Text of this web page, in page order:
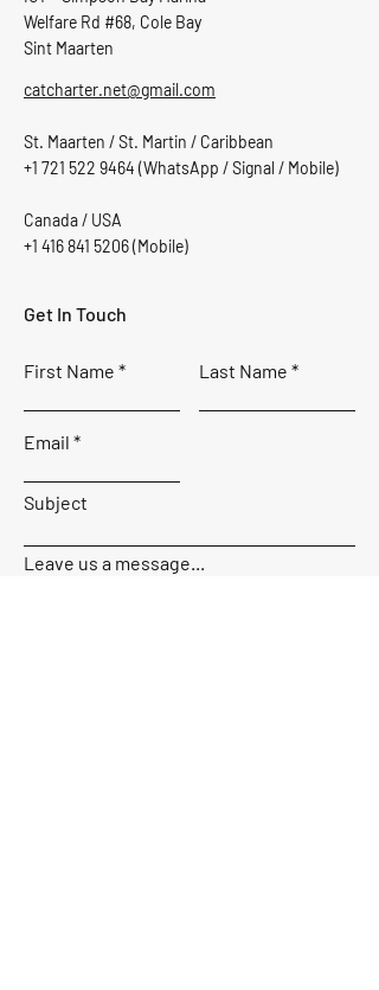
Welfare Rd #68, Cole Bay
Sint Maarten
catcharter.net@gmail.com
St. Maarten / St. Martin / Caribbean
+1 721 522 9464 (WhatsApp / Signal / Mobile)
Canada / USA
+1 416 841 5206(Mobile)
Get In Touch
First Name Last Name
Email
Subject
Leave us a message...